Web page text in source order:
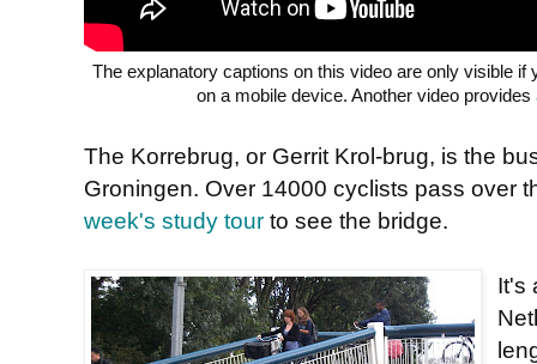
The explanatory captions on this video are only visible
on a mobile device. Another video provides
The Korrebrug, or Gerrit Krol-brug, is the
Groningen. Over 14000 cyclists pass over
week's study tour to see the bridge.
It's